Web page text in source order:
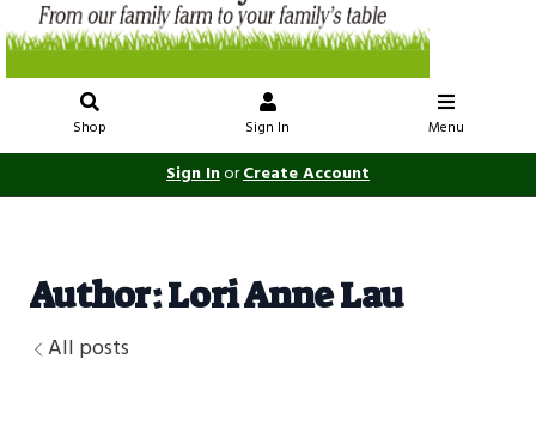
Shop Sign In Menu
Sign InorCreate Account
Author: Lori Anne Lau
All posts